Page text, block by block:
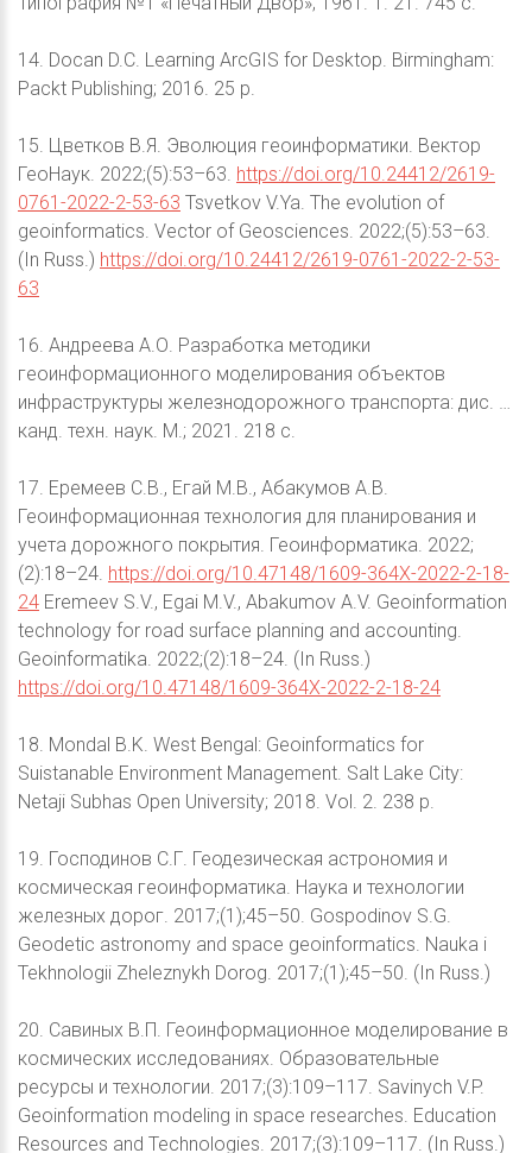
14. Docan D.C. Learning ArcGIS for Desktop. Birmingham:
Packt Publishing; 2016. 25 p.
15. Цветков В.Я. Эволюция геоинформатики. Вектор
ГеоНаук. 2022;(5):53–63. https://doi.org/10.24412/2619-
0761-2022-2-53-63 Tsvetkov V.Ya. The evolution of
geoinformatics. Vector of Geosciences. 2022;(5):53–63.
(In Russ.) https://doi.org/10.24412/2619-0761-2022-2-53-
63
16. Андреева А.О. Разработка методики
геоинформационного моделирования объектов
инфраструктуры железнодорожного транспорта: дис. …
канд. техн. наук. М.; 2021. 218 с.
17. Еремеев С.В., Егай М.В., Абакумов А.В.
Геоинформационная технология для планирования и
учета дорожного покрытия. Геоинформатика. 2022;
(2):18–24. https://doi.org/10.47148/1609-364X-2022-2-18-
24 Eremeev S.V., Egai M.V., Abakumov A.V. Geoinformation
technology for road surface planning and accounting.
Geoinformatika. 2022;(2):18–24. (In Russ.)
https://doi.org/10.47148/1609-364X-2022-2-18-24
18. Mondal B.K. West Bengal: Geoinformatics for
Suistanable Environment Management. Salt Lake City:
Netaji Subhas Open University; 2018. Vol. 2. 238 p.
19. Господинов С.Г. Геодезическая астрономия и
космическая геоинформатика. Наука и технологии
железных дорог. 2017;(1);45–50. Gospodinov S.G.
Geodetic astronomy and space geoinformatics. Nauka i
Tekhnologii Zheleznykh Dorog. 2017;(1);45–50. (In Russ.)
20. Савиных В.П. Геоинформационное моделирование в
космических исследованиях. Образовательные
ресурсы и технологии. 2017;(3):109–117. Savinych V.P.
Geoinformation modeling in space researches. Education
Resources and Technologies. 2017;(3):109–117. (In Russ.)